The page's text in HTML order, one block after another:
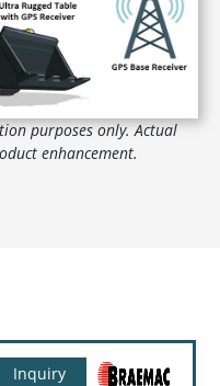
purposes only. Actual
enhancement.
Inquiry